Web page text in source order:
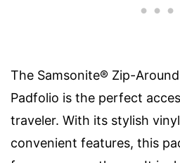
The Samsonite® Zip-
Padfolio is the perfect
traveler. With its stylish
convenient features, this